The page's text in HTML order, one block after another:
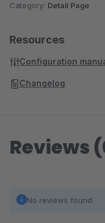
Category: Detail Page
Resources
Configuration
Changelog
Reviews
No reviews found.